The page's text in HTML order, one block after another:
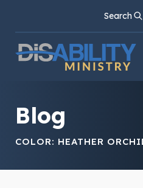
Content
navigation
Search
Blog
COLOR: HEATHER